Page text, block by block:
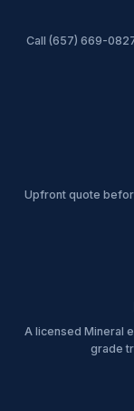
Call (657) 669-
Upfront quote
A licensed Mineral
grade